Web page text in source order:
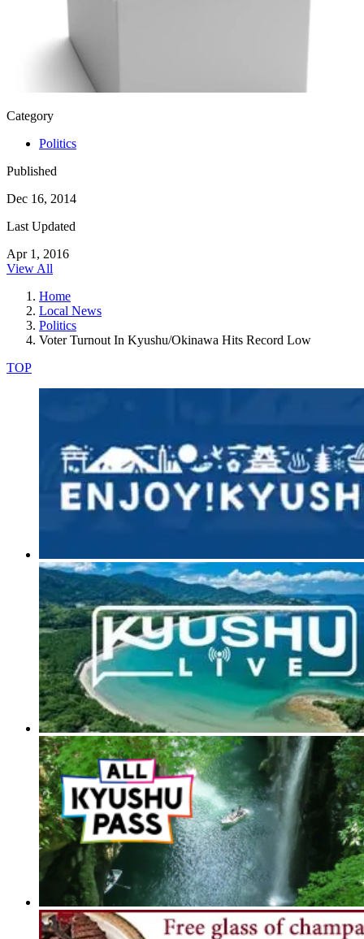
Category
Politics
Published
Dec 16, 2014
Last Updated
Apr 1, 2016
View All
Home
Local News
Politics
Voter Turnout In Kyushu/Okinawa Hits Record Low
TOP